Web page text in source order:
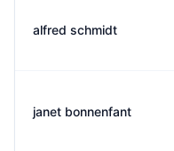
alfred schmidt
janet bonnenfant